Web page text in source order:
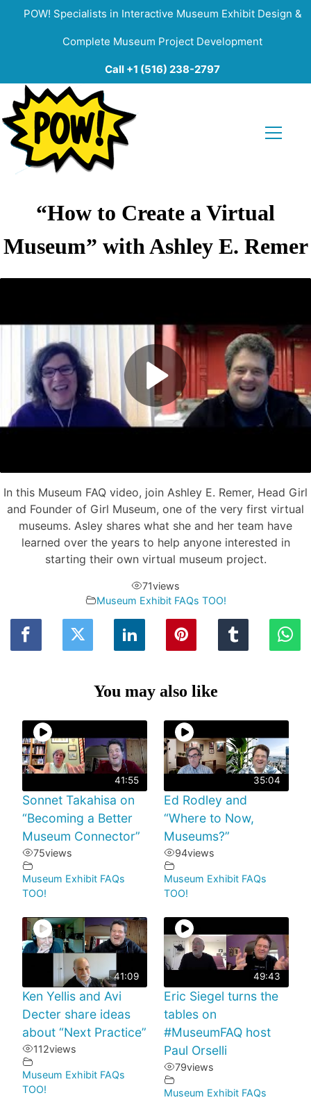
POW! Specialists in Interactive Museum Exhibit Design &
Complete Museum Project Development
Call +1 (516) 238-2797
“How to Create a Virtual
Museum” with Ashley E. Remer
In this Museum FAQ video, join Ashley E. Remer, Head Girl
and Founder of Girl Museum, one of the very first virtual
museums. Asley shares what she and her team have
learned over the years to help anyone interested in
starting their own virtual museum project.
71views
Museum Exhibit FAQs TOO!
You may also like
41:55
Sonnet Takahisa on
“Becoming a Better
Museum Connector”
75views
Museum Exhibit FAQs
TOO!
35:04
Ed Rodley and
“Where to Now,
Museums?”
94views
Museum Exhibit FAQs
TOO!
41:09
Ken Yellis and Avi
Decter share ideas
about “Next Practice”
112views
Museum Exhibit FAQs
TOO!
49:43
Eric Siegel turns the
tables on
#MuseumFAQ host
Paul Orselli
79views
Museum Exhibit FAQs